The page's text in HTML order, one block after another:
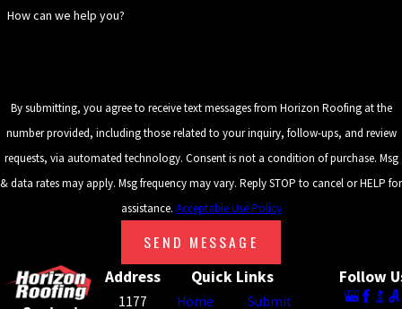
home’s foundation. If you notice
any of these issues, it might be
time to schedule an inspection
with Horizon Roofing to discuss
potential replacement options.
HOW LONG DOES
GUTTER
REPLACEMENT
How can we help you?
By submitting, you agree to receive text messages from Horizon Roofing at the
number provided, including those related to your inquiry, follow-ups, and review
requests, via automated technology. Consent is not a condition of purchase. Msg
& data rates may apply. Msg frequency may vary. Reply STOP to cancel or HELP for
assistance. Acceptable Use Policy
SEND MESSAGE
Address
1177
Quick Links
Home Submit
Follow